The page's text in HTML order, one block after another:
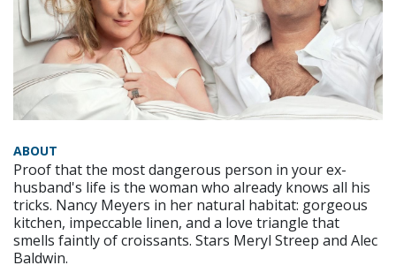
ABOUT
Proof that the most dangerous person in your ex-
husband's life is the woman who already knows all his
tricks. Nancy Meyers in her natural habitat: gorgeous
kitchen, impeccable linen, and a love triangle that
smells faintly of croissants. Stars Meryl Streep and Alec
Baldwin.